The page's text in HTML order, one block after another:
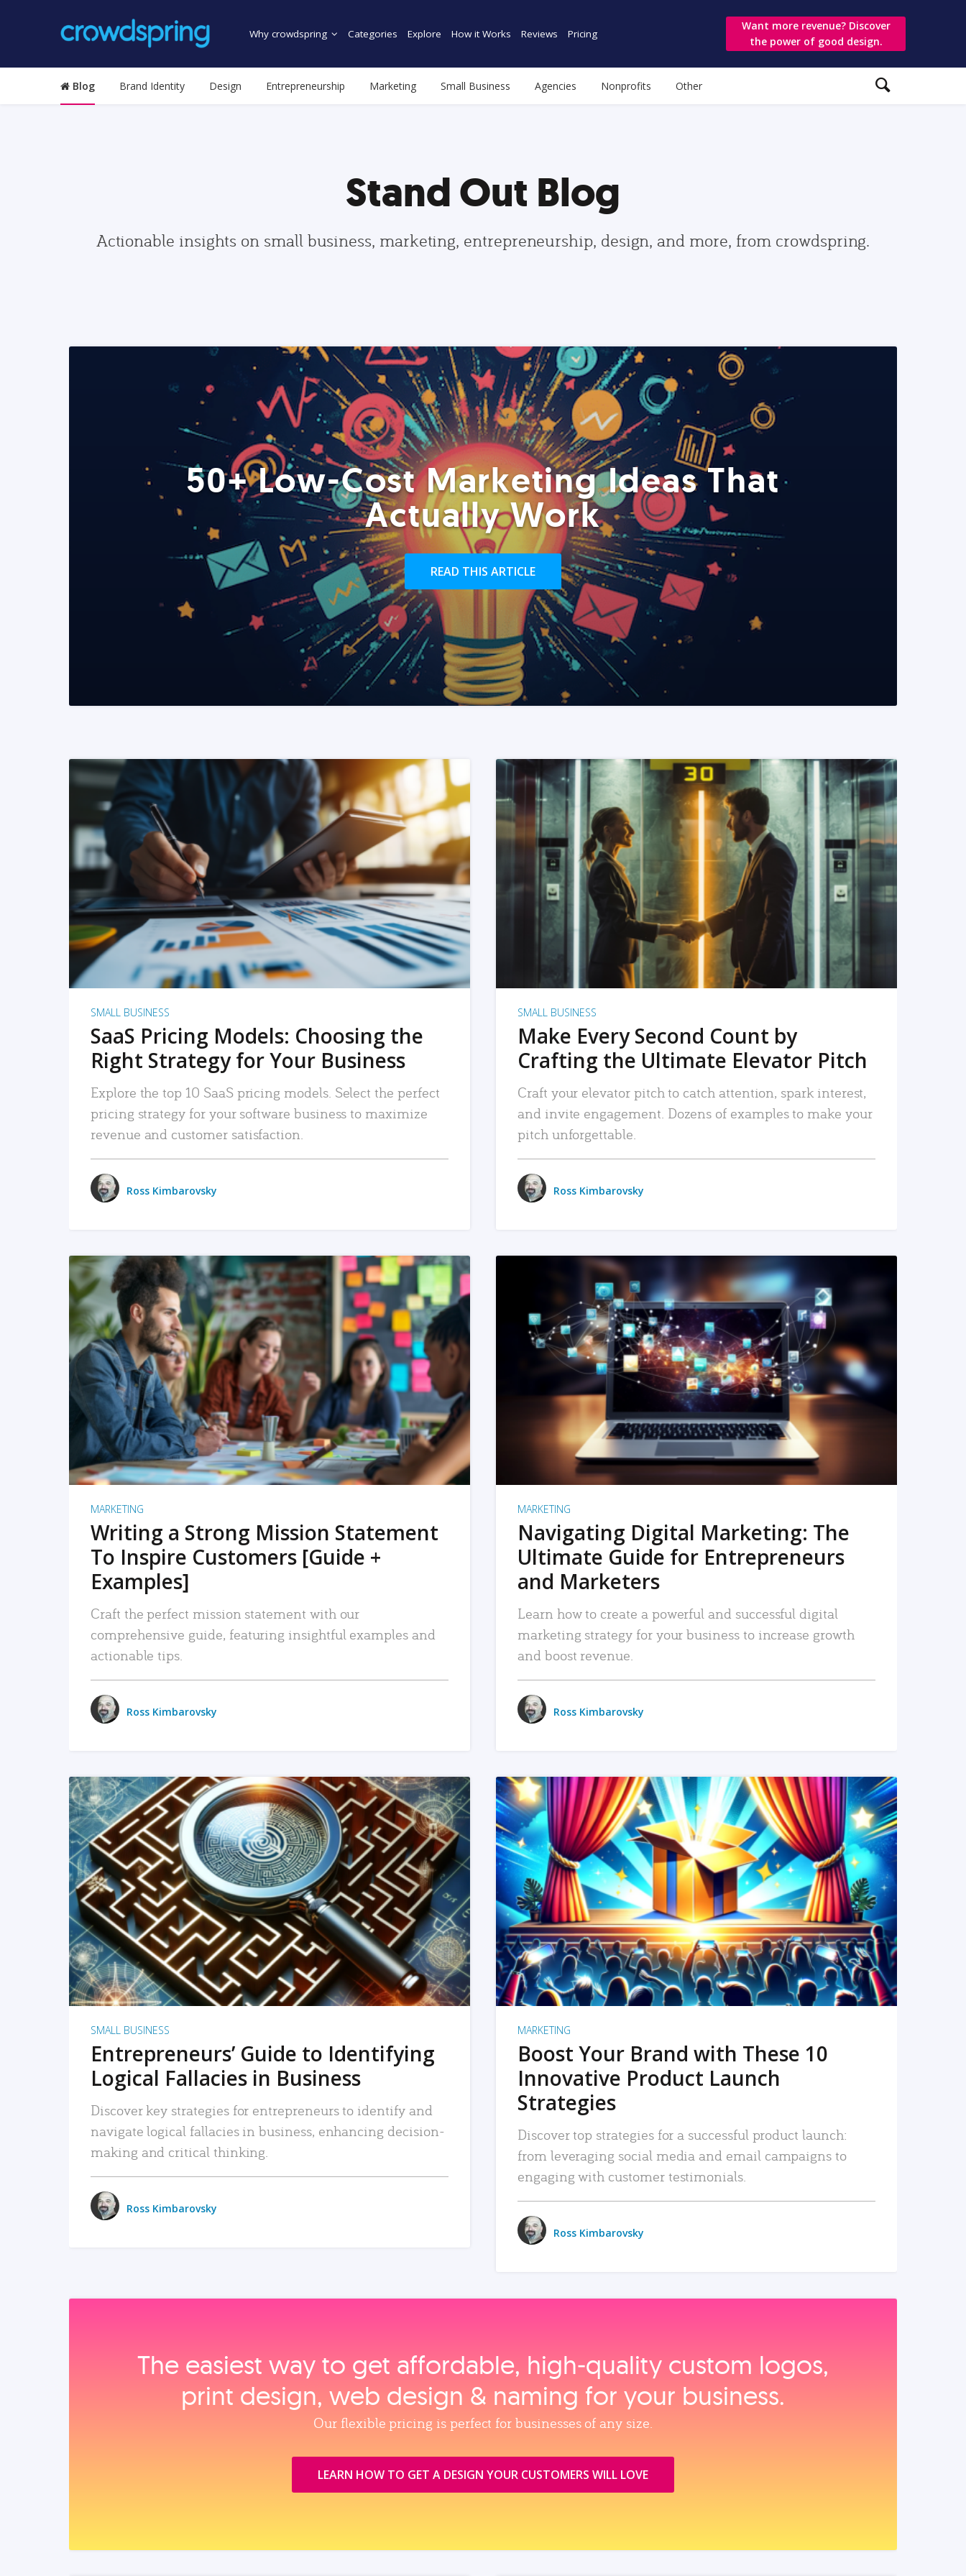
Why crowdspring Categories Explore How it Works Reviews Pricing
Want more revenue? Discover
the power of good design.
Blog Brand Identity Design Entrepreneurship Marketing Small Business Agencies Nonprofits Other
Stand Out Blog
Actionable insights on small business, marketing, entrepreneurship, design, and more, from crowdspring.
50+ Low-Cost Marketing Ideas That
Actually Work
READ THIS ARTICLE
READ MORE
SMALL BUSINESS
SaaS Pricing Models: Choosing the
Right Strategy for Your Business
Explore the top 10 SaaS pricing models. Select the perfect
pricing strategy for your software business to maximize
revenue and customer satisfaction.
Ross Kimbarovsky
READ MORE
SMALL BUSINESS
Make Every Second Count by
Crafting the Ultimate Elevator Pitch
Craft your elevator pitch to catch attention, spark interest,
and invite engagement. Dozens of examples to make your
pitch unforgettable.
Ross Kimbarovsky
READ MORE
MARKETING
Writing a Strong Mission Statement
To Inspire Customers [Guide +
Examples]
Craft the perfect mission statement with our
comprehensive guide, featuring insightful examples and
actionable tips.
Ross Kimbarovsky
READ MORE
MARKETING
Navigating Digital Marketing: The
Ultimate Guide for Entrepreneurs
and Marketers
Learn how to create a powerful and successful digital
marketing strategy for your business to increase growth
and boost revenue.
Ross Kimbarovsky
READ MORE
SMALL BUSINESS
Entrepreneurs’ Guide to Identifying
Logical Fallacies in Business
Discover key strategies for entrepreneurs to identify and
navigate logical fallacies in business, enhancing decision-
making and critical thinking.
Ross Kimbarovsky
READ MORE
MARKETING
Boost Your Brand with These 10
Innovative Product Launch
Strategies
Discover top strategies for a successful product launch:
from leveraging social media and email campaigns to
engaging with customer testimonials.
Ross Kimbarovsky
The easiest way to get affordable, high‑quality custom logos,
print design, web design & naming for your business.
Our flexible pricing is perfect for businesses of any size.
LEARN HOW TO GET A DESIGN YOUR CUSTOMERS WILL LOVE